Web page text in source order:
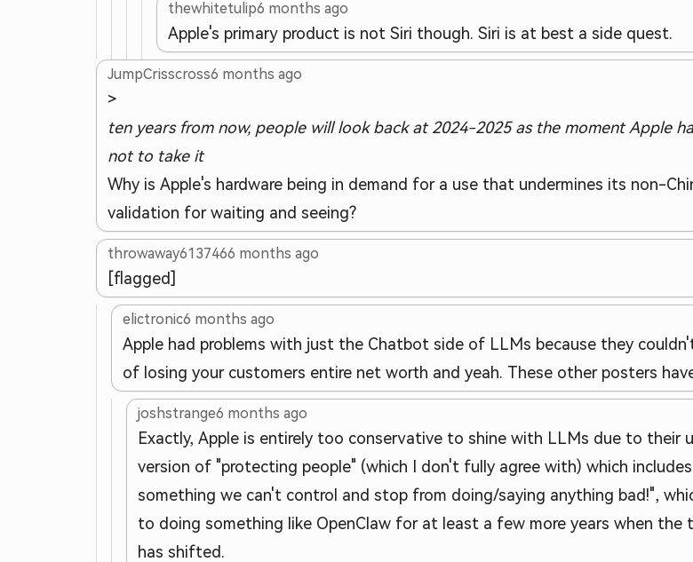
thewhitetulip6 months ago
Apple's primary product is not Siri though. Siri is at best a side quest.
JumpCrisscross6 months ago
>
ten years from now, people will look back at 2024-2025 as the moment Apple
not to take it
Why is Apple's hardware being in demand for a use that undermines its non-
validation for waiting and seeing?
throwaway6137466 months ago
[flagged]
elictronic6 months ago
Apple had problems with just the Chatbot side of LLMs because they
of losing your customers entire net worth and yeah. These other posters
joshstrange6 months ago
Exactly, Apple is entirely too conservative to shine with LLMs due to their
version of "protecting people" (which I don't fully agree with) which
something we can't control and stop from doing/saying anything bad!",
to doing something like OpenClaw for at least a few more years when
has shifted.